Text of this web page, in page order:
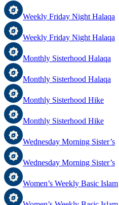
Weekly Friday Night Halaqa
Weekly Friday Night Halaqa
Monthly Sisterhood Halaqa
Monthly Sisterhood Halaqa
Monthly Sisterhood Hike
Monthly Sisterhood Hike
Wednesday Morning Sister’s
Wednesday Morning Sister’s
Women’s Weekly Basic Islam